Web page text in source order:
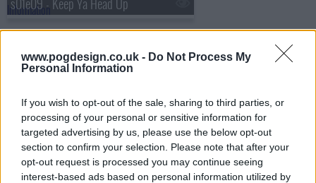
www.pogdesign.co.uk - Do Not Process My
Personal Information
If you wish to opt-out of the sale, sharing to third parties, or
processing of your personal or sensitive information for
targeted advertising by us, please use the below opt-out
section to confirm your selection. Please note that after your
opt-out request is processed you may continue seeing
interest-based ads based on personal information utilized by
s01e12 - Back in the Day
s01e13 - Legacy